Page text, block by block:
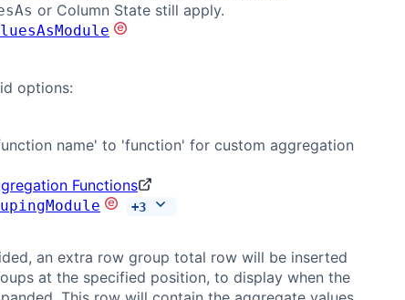
or Column State still apply.
options:
name' to 'function' for custom aggregation
Functions
+3
an extra row group total row will be inserted
at the specified position, to display when the